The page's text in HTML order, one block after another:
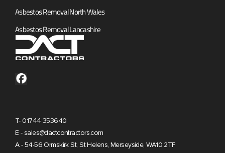
Asbestos Removal North Wales
Asbestos Removal Lancashire
T- 01744 353640
E - sales@dactcontractors.com
A - 54-56 Ormskirk St, St Helens, Merseyside, WA10 2TF